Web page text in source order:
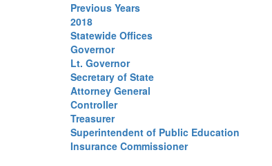
Previous Years
2018
Statewide Offices
Governor
Lt. Governor
Secretary of State
Attorney General
Controller
Treasurer
Superintendent of Public Education
Insurance Commissioner